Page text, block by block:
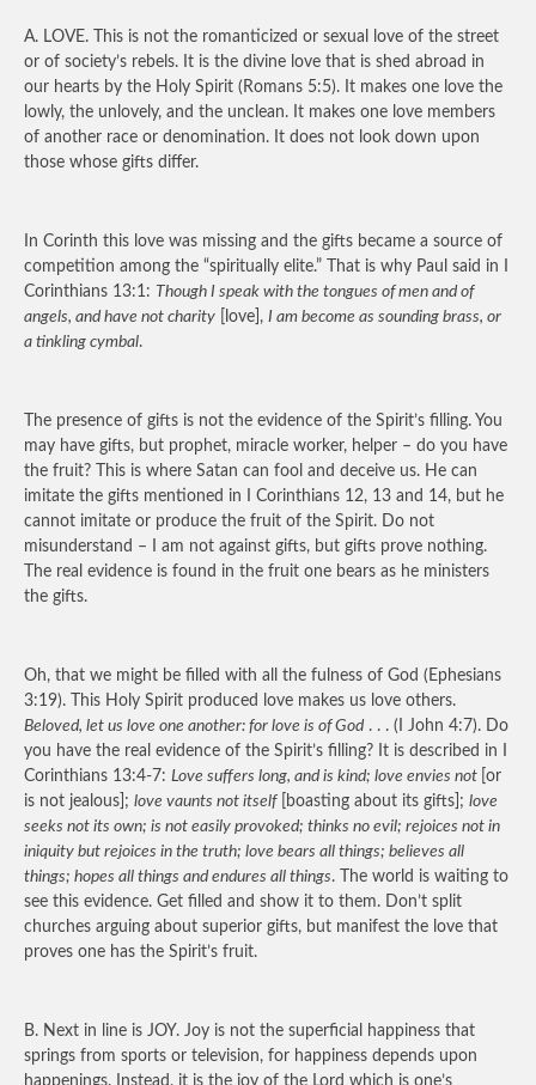
A. LOVE. This is not the romanticized or sexual love of the street
or of society’s rebels. It is the divine love that is shed abroad in
our hearts by the Holy Spirit (Romans 5:5). It makes one love the
lowly, the unlovely, and the unclean. It makes one love members
of another race or denomination. It does not look down upon
those whose gifts differ.
In Corinth this love was missing and the gifts became a source of
competition among the “spiritually elite.” That is why Paul said in I
Corinthians 13:1: Though I speak with the tongues of men and of
angels, and have not charity [love], I am become as sounding brass, or
a tinkling cymbal.
The presence of gifts is not the evidence of the Spirit’s filling. You
may have gifts, but prophet, miracle worker, helper – do you have
the fruit? This is where Satan can fool and deceive us. He can
imitate the gifts mentioned in I Corinthians 12, 13 and 14, but he
cannot imitate or produce the fruit of the Spirit. Do not
misunderstand – I am not against gifts, but gifts prove nothing.
The real evidence is found in the fruit one bears as he ministers
the gifts.
Oh, that we might be filled with all the fulness of God (Ephesians
3:19). This Holy Spirit produced love makes us love others.
Beloved, let us love one another: for love is of God . . . (I John 4:7). Do
you have the real evidence of the Spirit’s filling? It is described in I
Corinthians 13:4-7: Love suffers long, and is kind; love envies not [or
is not jealous]; love vaunts not itself[boasting about its gifts]; love
seeks not its own; is not easily provoked; thinks no evil; rejoices not in
iniquity but rejoices in the truth; love bears all things; believes all
things; hopes all things and endures all things. The world is waiting to
see this evidence. Get filled and show it to them. Don’t split
churches arguing about superior gifts, but manifest the love that
proves one has the Spirit’s fruit.
B. Next in line is JOY. Joy is not the superficial happiness that
springs from sports or television, for happiness depends upon
happenings. Instead, it is the joy of the Lord which is one’s